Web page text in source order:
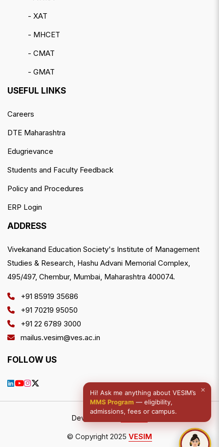
- XAT
- MHCET
- CMAT
- GMAT
USEFUL LINKS
Careers
DTE Maharashtra
Edugrievance
Students and Faculty Feedback
Policy and Procedures
ERP Login
ADDRESS
Vivekanand Education Society's Institute of Management
Studies & Research, Hashu Advani Memorial Complex,
495/497, Chembur, Mumbai, Maharashtra 400074.
+91 85919 35686
+91 70219 95050
+91 22 6789 3000
mailus.vesim@ves.ac.in
FOLLOW US
© Copyright 2025 VESIM
Developed by NWDCo
×
Hi! Ask me anything about VESIM’s
MMS Program — eligibility,
admissions, fees or campus.